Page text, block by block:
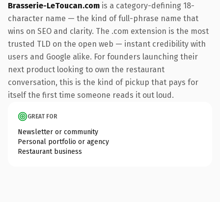
Brasserie-LeToucan.com is a category-defining 18-
character name — the kind of full-phrase name that
wins on SEO and clarity. The .com extension is the most
trusted TLD on the open web — instant credibility with
users and Google alike. For founders launching their
next product looking to own the restaurant
conversation, this is the kind of pickup that pays for
itself the first time someone reads it out loud.
GREAT FOR
Newsletter or community
Personal portfolio or agency
Restaurant business